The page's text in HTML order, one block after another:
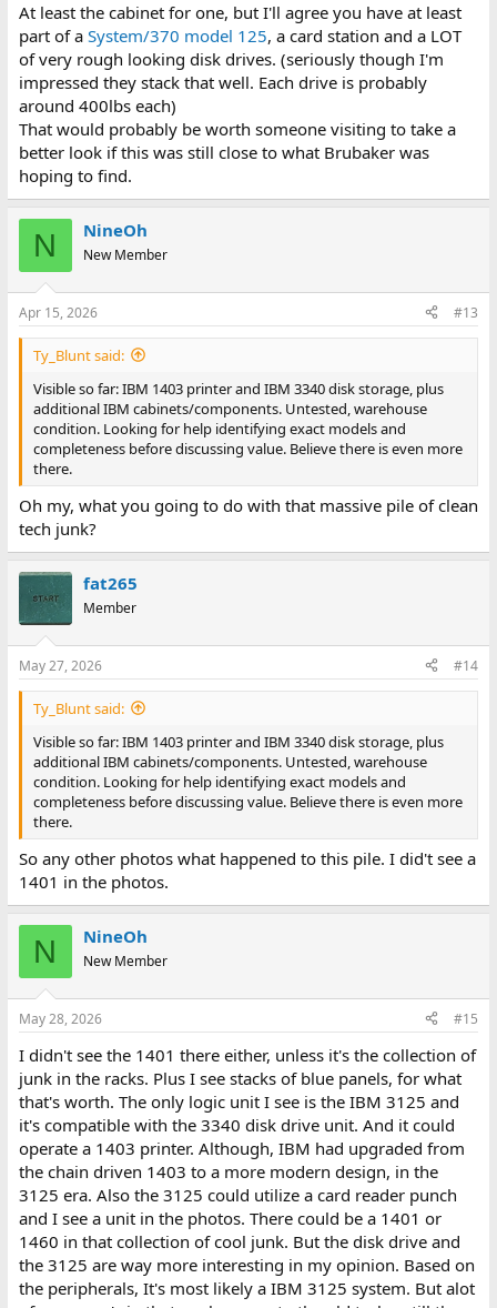
At least the cabinet for one, but I'll agree you have at least
part of a System/370 model 125, a card station and a LOT
of very rough looking disk drives. (seriously though I'm
impressed they stack that well. Each drive is probably
around 400lbs each)
That would probably be worth someone visiting to take a
better look if this was still close to what Brubaker was
hoping to find.
N NineOh
New Member
Apr 15, 2026 #13
Ty_Blunt said:
Visible so far: IBM 1403 printer and IBM 3340 disk storage, plus
additional IBM cabinets/components. Untested, warehouse
condition. Looking for help identifying exact models and
completeness before discussing value. Believe there is even more
there.
Oh my, what you going to do with that massive pile of clean
tech junk?
fat265
Member
May 27, 2026 #14
Ty_Blunt said:
Visible so far: IBM 1403 printer and IBM 3340 disk storage, plus
additional IBM cabinets/components. Untested, warehouse
condition. Looking for help identifying exact models and
completeness before discussing value. Believe there is even more
there.
So any other photos what happened to this pile. I did't see a
1401 in the photos.
N NineOh
New Member
May 28, 2026 #15
I didn't see the 1401 there either, unless it's the collection of
junk in the racks. Plus I see stacks of blue panels, for what
that's worth. The only logic unit I see is the IBM 3125 and
it's compatible with the 3340 disk drive unit. And it could
operate a 1403 printer. Although, IBM had upgraded from
the chain driven 1403 to a more modern design, in the
3125 era. Also the 3125 could utilize a card reader punch
and I see a unit in the photos. There could be a 1401 or
1460 in that collection of cool junk. But the disk drive and
the 3125 are way more interesting in my opinion. Based on
the peripherals, It's most likely a IBM 3125 system. But alot